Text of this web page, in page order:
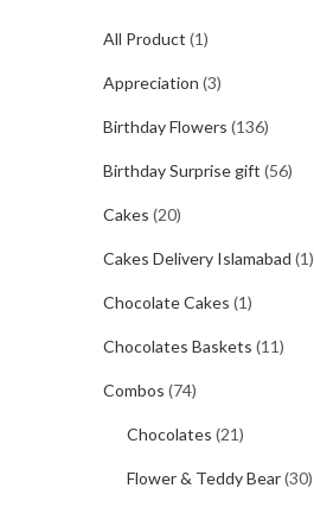
All Product (1)
Appreciation (3)
Birthday Flowers (136)
Birthday Surprise gift (56)
Cakes (20)
Cakes Delivery Islamabad (1)
Chocolate Cakes (1)
Chocolates Baskets (11)
Combos (74)
Chocolates (21)
Flower & Teddy Bear(30)